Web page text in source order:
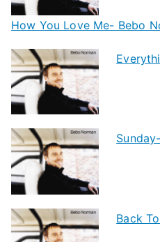
How You Love Me- Bebo
Back